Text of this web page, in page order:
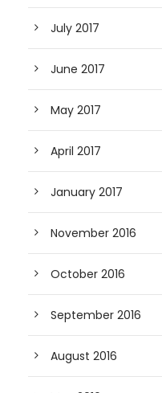
July 2017
June 2017
May 2017
April 2017
January 2017
November 2016
October 2016
September 2016
August 2016